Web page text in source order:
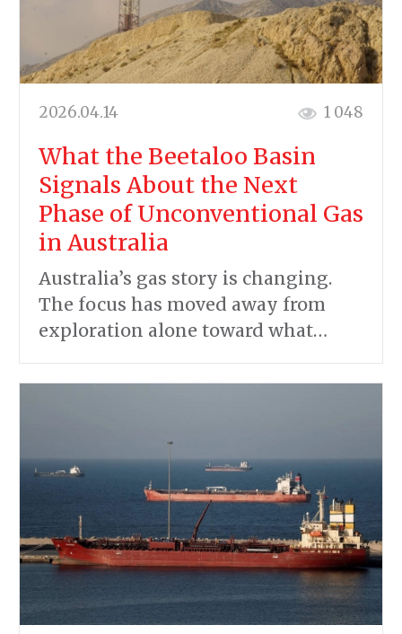
2026.04.14 1 048
What the Beetaloo Basin
Signals About the Next
Phase of Unconventional Gas
in Australia
Australia’s gas story is changing.
The focus has moved away from
exploration alone toward what…